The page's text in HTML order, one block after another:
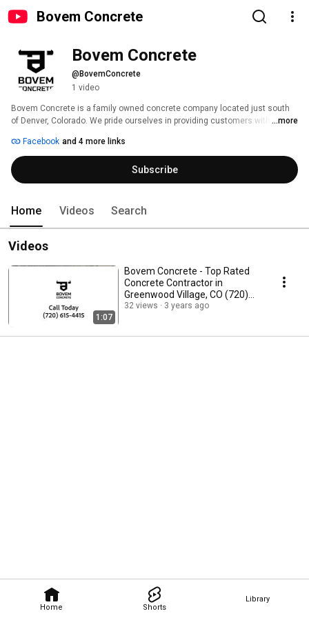
Bovem Concrete
Home Shorts
Library
@BovemConcrete
1 video
Bovem Concrete is a family owned concrete company located just south
of Denver, Colorado. We pride ourselves in providing customers with the
possible.
...more
Facebook and 4 more links
Subscribe
Home Videos Search
Videos
1:07
Bovem Concrete - Top Rated
Concrete Contractor in
Greenwood Village, CO (720)
615-4415
32 views 3 years ago